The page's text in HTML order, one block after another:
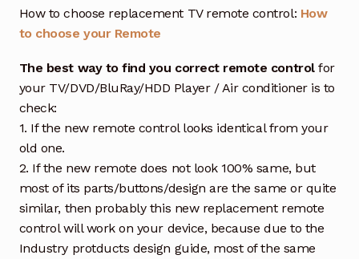
How to choose replacement TV remote control: How
to choose your Remote
The best way to find you correct remote controlfor
your TV/DVD/BluRay/HDD Player / Air conditioner is to
check:
1. If the new remote control looks identical from your
old one.
2. If the new remote does not look 100% same, but
most of its parts/buttons/design are the same or quite
similar, then probably this new replacement remote
control will work on your device, because due to the
Industry protducts design guide, most of the same